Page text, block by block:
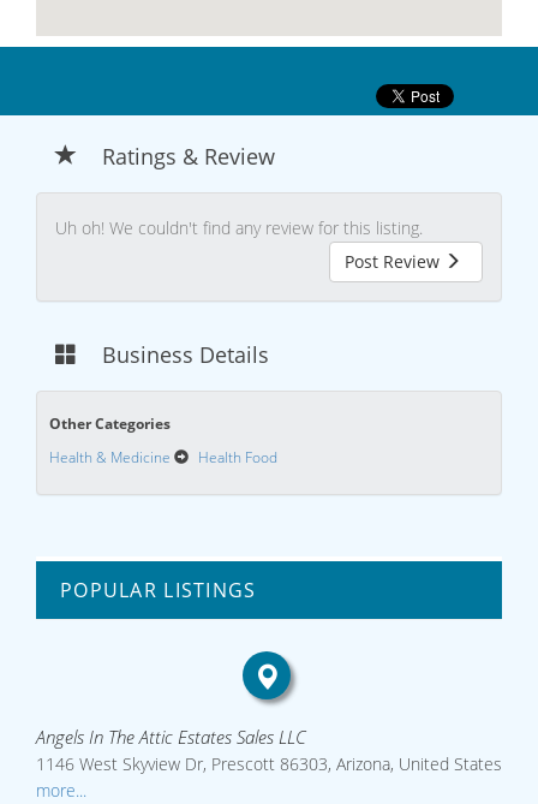
Ratings & Review
Uh oh! We couldn't find any review for this listing.
Post Review
Business Details
Other Categories
Health & Medicine Health Food
POPULAR LISTINGS
Angels In The Attic Estates Sales LLC
1146 West Skyview Dr, Prescott 86303, Arizona, United States
more...